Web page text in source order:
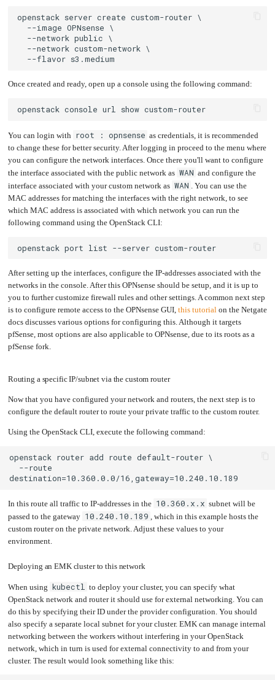
Once created and ready, open up a console using the following command:
openstack console url show custom-router
You can login with root : opnsense as credentials, it is recommended
to change these for better security. After logging in proceed to the menu where
you can configure the network interfaces. Once there you'll want to configure
the interface associated with the public network as WAN and configure the
interface associated with your custom network as WAN . You can use the
MAC addresses for matching the interfaces with the right network, to see
which MAC address is associated with which network you can run the
following command using the OpenStack CLI:
openstack port list --server custom-router
After setting up the interfaces, configure the IP-addresses associated with the
networks in the console. After this OPNsense should be setup, and it is up to
you to further customize firewall rules and other settings. A common next step
is to configure remote access to the OPNsense GUI, this tutorialon the Netgate
docs discusses various options for configuring this. Although it targets
pfSense, most options are also applicable to OPNsense, due to its roots as a
pfSense fork.
Routing a specific IP/subnet via the custom router
Now that you have configured your network and routers, the next step is to
configure the default router to route your private traffic to the custom router.
Using the OpenStack CLI, execute the following command:
  --route
In this route all traffic to IP-addresses in the 10.360.x.x subnet will be
passed to the gateway 10.240.10.189 , which in this example hosts the
custom router on the private network. Adjust these values to your
environment.
Deploying an EMK cluster to this network
When using kubectl
to deploy your cluster, you can specify what
OpenStack network and router it should use for external networking. You can
do this by specifying their ID under the provider configuration. You should
also specify a separate local subnet for your cluster. EMK can manage internal
networking between the workers without interfering in your OpenStack
network, which in turn is used for external connectivity to and from your
cluster. The result would look something like this: